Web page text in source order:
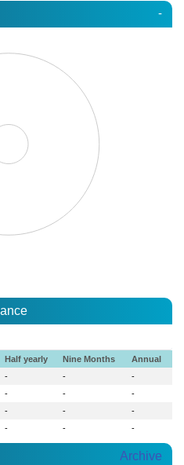
-
Half yearly Nine Months
Annual
- -
-
- -
-
- -
-
- - -
Archive